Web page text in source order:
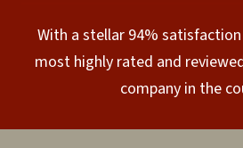
With a stellar 94%
most highly rated and
company in the